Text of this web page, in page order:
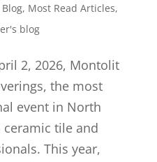
Blog, Most Read Articles,
blog
2, 2026, Montolit
the most
event in North
tile and
This year,